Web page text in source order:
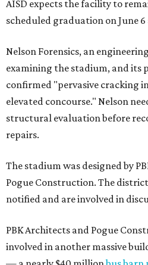
AISD expects the facility to
scheduled graduation on June
Nelson Forensics, an
examining the stadium, and its
confirmed "pervasive cracking
elevated concourse." Nelson
structural evaluation before
repairs.
The stadium was designed by
Pogue Construction. The
notified and are involved in
PBK Architects and Pogue
involved in another massive